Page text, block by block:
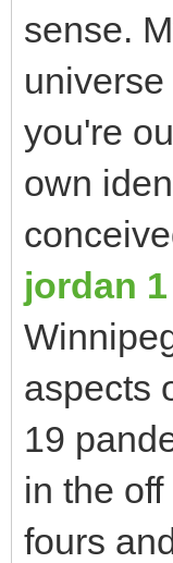
sense.
you're
own
jordan
aspects
19
in the
fours